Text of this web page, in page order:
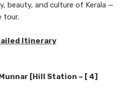
beauty, and culture of Kerala —
tour.
Itinerary
[Hill Station – [ 4]